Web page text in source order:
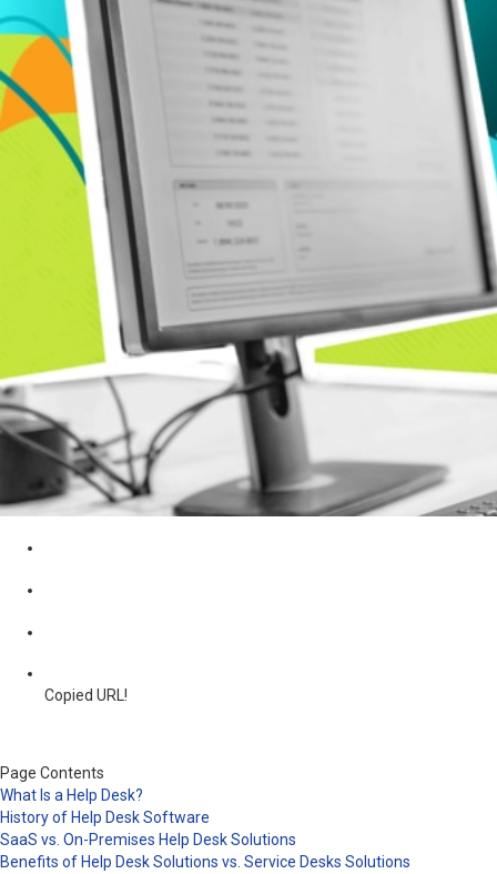
Copied URL!
Page Contents
What Is a Help Desk?
History of Help Desk Software
SaaS vs. On-Premises Help Desk Solutions
Benefits of Help Desk Solutions vs. Service Desks Solutions